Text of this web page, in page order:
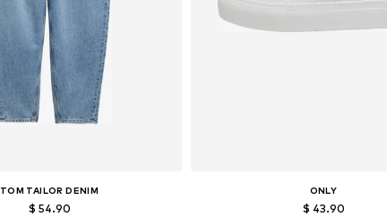
TOM TAILOR DENIM
$ 54.90
ONLY
$ 43.90